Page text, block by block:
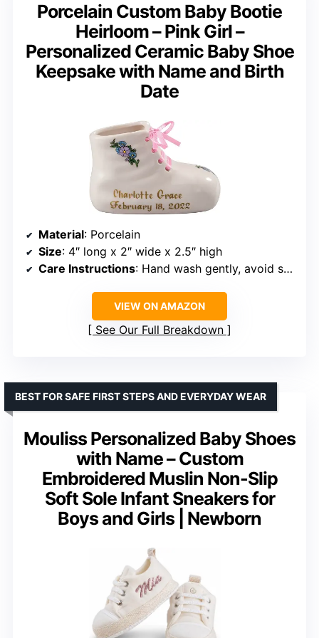
Porcelain Custom Baby Bootie
Heirloom – Pink Girl –
Personalized Ceramic Baby Shoe
Keepsake with Name and Birth
Date
Material: Porcelain
Size: 4″ long x 2″ wide x 2.5″ high
Care Instructions: Hand wash gently, avoid sudden temperature changes, store in a cool, dry place
VIEW ON AMAZON
See Our Full Breakdown
Mouliss Personalized Baby Shoes
with Name – Custom
Embroidered Muslin Non-Slip
Soft Sole Infant Sneakers for
Boys and Girls | Newborn
BEST FOR SAFE FIRST STEPS AND EVERYDAY WEAR